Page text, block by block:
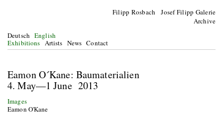
Filipp Rosbach Josef Filipp Galerie
Archive
Deutsch English
Exhibitions Artists News Contact
Eamon O´Kane: Baumaterialien
4. May—1 June 2013
Images
Eamon O'Kane